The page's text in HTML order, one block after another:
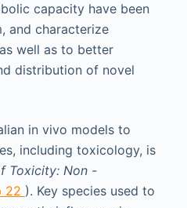
capacity have been
and characterize
well as to better
distribution of novel
in vivo models to
including toxicology, is
Toxicity: Non -
22 ). Key species used to